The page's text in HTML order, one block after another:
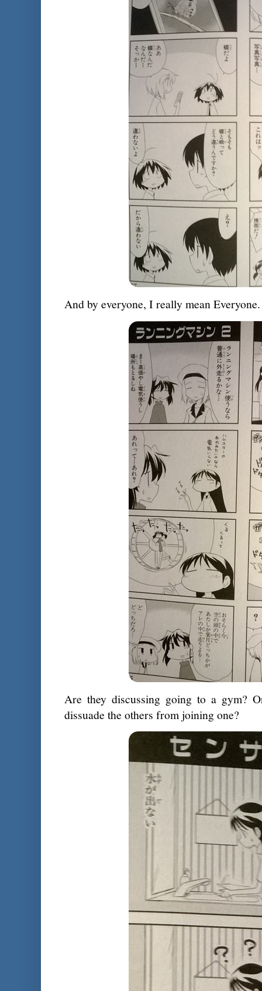
And by everyone, I really mean Everyone.
Are they discussing going to a gym?
dissuade the others from joining one?